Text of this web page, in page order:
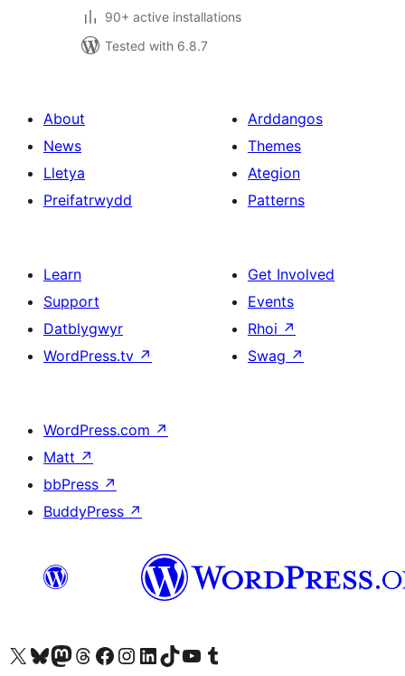
90+ active installations
Tested with 6.8.7
About
News
Lletya
Preifatrwydd
Arddangos
Themes
Ategion
Patterns
Learn
Support
Datblygwyr
WordPress.tv ↗
Get Involved
Events
Rhoi ↗
Swag ↗
WordPress.com ↗
Matt ↗
bbPress ↗
BuddyPress ↗
Visit our X (formerly Twitter) account
Visit our Bluesky account
Visit our Mastodon account
Visit our Threads account
Ewch i'n tudalen Facebook
Ewch i'n cyfrif Instagram
Ewch i'n cyfrif LinkedIn
Visit our TikTok account
Visit our YouTube channel
Visit our Tumblr account